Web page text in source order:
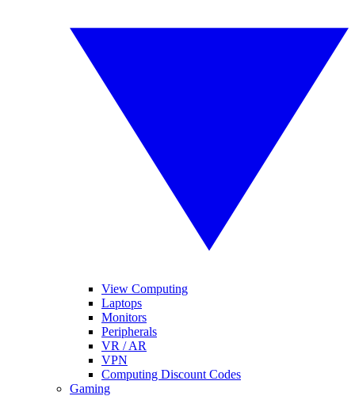
View Computing
Laptops
Monitors
Peripherals
VR / AR
VPN
Computing Discount Codes
Gaming